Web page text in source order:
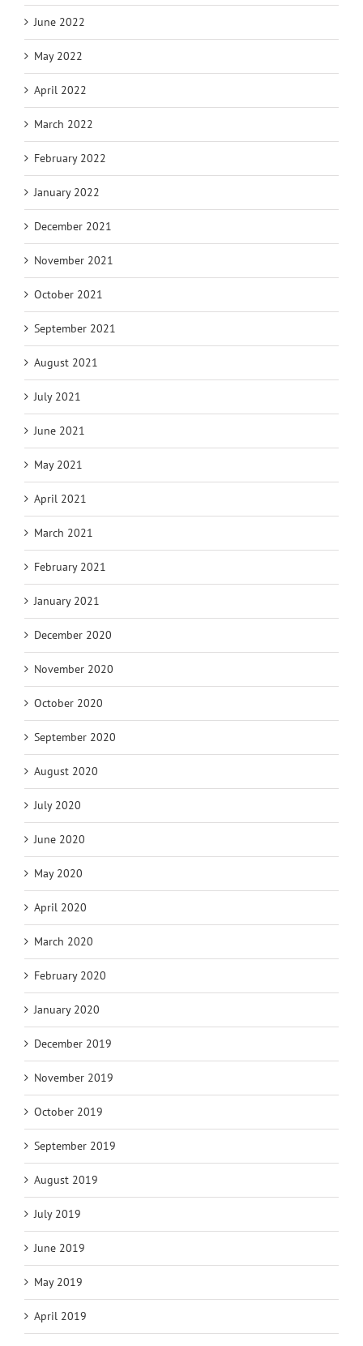
June 2022
May 2022
April 2022
March 2022
February 2022
January 2022
December 2021
November 2021
October 2021
September 2021
August 2021
July 2021
June 2021
May 2021
April 2021
March 2021
February 2021
January 2021
December 2020
November 2020
October 2020
September 2020
August 2020
July 2020
June 2020
May 2020
April 2020
March 2020
February 2020
January 2020
December 2019
November 2019
October 2019
September 2019
August 2019
July 2019
June 2019
May 2019
April 2019